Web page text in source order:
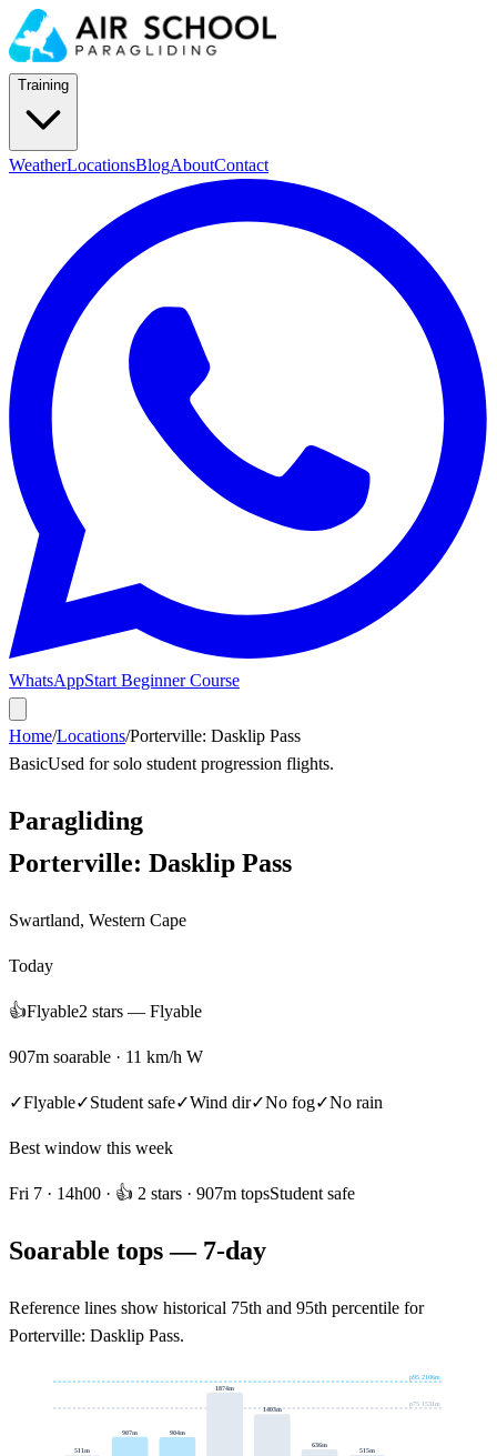
Training
WeatherLocationsBlogAboutContact
WhatsAppStart Beginner Course
Home/Locations/Porterville: Dasklip Pass
BasicUsed for solo student progression flights.
Paragliding
Porterville: Dasklip Pass
Swartland, Western Cape
Today
👍Flyable2 stars — Flyable
907m soarable · 11 km/h W
✓Flyable✓Student safe✓Wind dir✓No fog✓No rain
Best window this week
Fri 7 · 14h00 · 👍 2 stars · 907m topsStudent safe
Soarable tops — 7-day
Reference lines show historical 75th and 95th percentile for
Porterville: Dasklip Pass.
p75 1531m
p952106m
511m
907m 904m
1874m
1403m
636m
515m